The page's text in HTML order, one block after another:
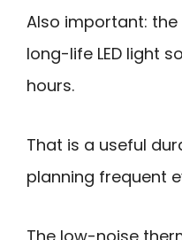
Also important:
long-life LED light
hours.
That is a useful
planning frequent
The low-noise